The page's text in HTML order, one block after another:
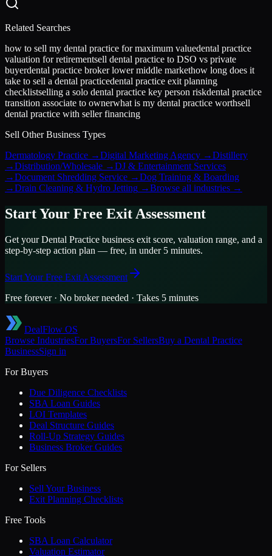
Related Searches
how to sell my dental practice for maximum valuedental practice
valuation for retirementsell dental practice to DSO vs private
buyerdental practice broker lower middle markethow long does it
take to sell a dental practicedental practice exit planning
checklistselling a solo dental practice key person riskdental practice
transition associate to ownerwhat is my dental practice worthsell
dental practice with seller financing
Sell Other Business Types
Dermatology Practice →Digital Marketing Agency →Distillery
→Distribution/Wholesale →DJ & Entertainment Services
→Document Shredding Service →Dog Training & Boarding
→Drain Cleaning & Hydro Jetting →Browse all industries →
Start Your Free Exit Assessment
Get yourDental Practice business exit score, valuation range, and a
step-by-step action plan — free, in under 5 minutes.
Start Your Free Exit Assessment
Free forever · No broker needed · Takes 5 minutes
DealFlow OS
Browse IndustriesFor BuyersFor SellersBuy a Dental Practice
BusinessSign in
For Buyers
Due Diligence Checklists
SBA Loan Guides
LOI Templates
Deal Structure Guides
Roll-Up Strategy Guides
Business Broker Guides
For Sellers
Sell Your Business
Exit Planning Checklists
Free Tools
SBA Loan Calculator
Valuation Estimator